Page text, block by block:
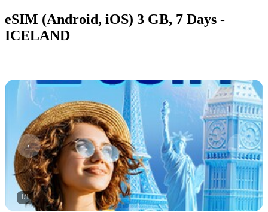
eSIM (Android, iOS) 3 GB, 7 Days -
ICELAND
1/1